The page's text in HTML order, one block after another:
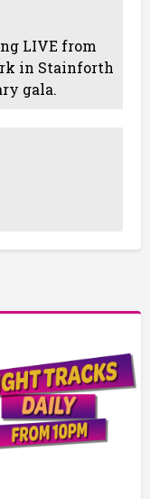
LIVE from
in Stainforth
gala.